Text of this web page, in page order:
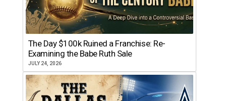
The Day $100k Ruined a Franchise: Re-
Examining the Babe Ruth Sale
JULY 24, 2026